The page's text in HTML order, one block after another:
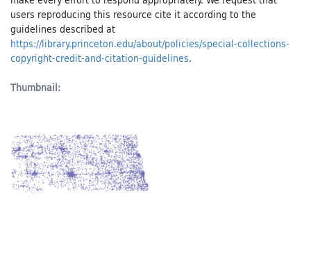
users reproducing this resource cite it according to the
guidelines described at
https://library.princeton.edu/about/policies/special-collections-
copyright-credit-and-citation-guidelines.
Thumbnail: